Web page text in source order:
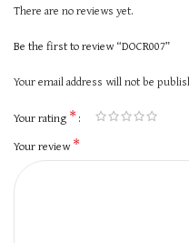
There are no reviews yet.
Be the first to review “DOCR007”
Your email address will not be
Your rating *
Your review*